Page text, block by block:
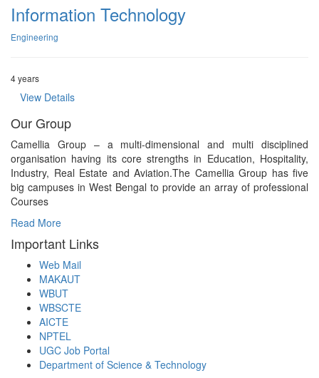
Information Technology
Engineering
4 years
View Details
Our Group
Camellia Group – a multi-dimensional and multi disciplined
organisation having its core strengths in Education, Hospitality,
Industry, Real Estate and Aviation.The Camellia Group has five
big campuses in West Bengal to provide an array of professional
Courses
Read More
Important Links
Web Mail
MAKAUT
WBUT
WBSCTE
AICTE
NPTEL
UGC Job Portal
Department of Science & Technology